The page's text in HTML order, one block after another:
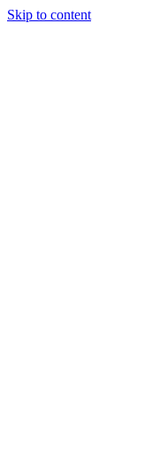
Skip to content